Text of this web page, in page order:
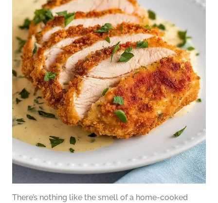
There’s nothing like the smell of a home-cooked